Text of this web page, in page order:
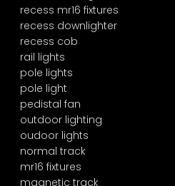
recess mr16 fixtures
recess downlighter
recess cob
rail lights
pole lights
pole light
pedistal fan
outdoor lighting
oudoor lights
normal track
mr16 fixtures
magnetic track